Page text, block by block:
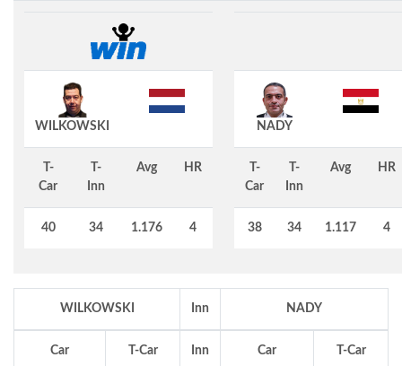
WILKOWSKI
T-
Car
T-
Inn
Avg HR
40 34 1.176 4
NADY
T-
Car
T-
Inn
Avg HR
38 34 1.117 4
WILKOWSKI Inn NADY
Car T-Car Inn Car T-Car